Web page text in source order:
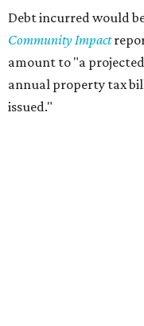
Debt incurred would
Community Impact
amount to "a
annual property tax
issued."